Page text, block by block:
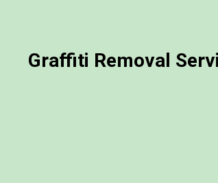
Graffiti Removal